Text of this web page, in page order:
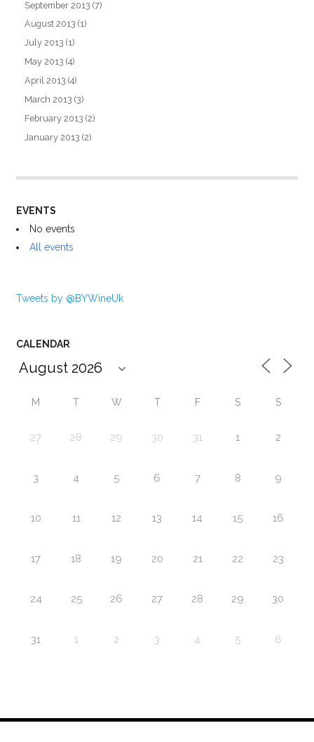
September 2013 (7)
August 2013 (1)
July 2013 (1)
May 2013 (4)
April 2013 (4)
March 2013 (3)
February 2013 (2)
January 2013 (2)
EVENTS
No events
All events
Tweets by @BYWineUk
CALENDAR
M T W T F S S
27 28 29 30 31 1 2
3 4 5 6 7 8 9
10 11 12 13 14 15 16
17 18 19 20 21 22 23
24 25 26 27 28 29 30
31 1 2 3 4 5 6